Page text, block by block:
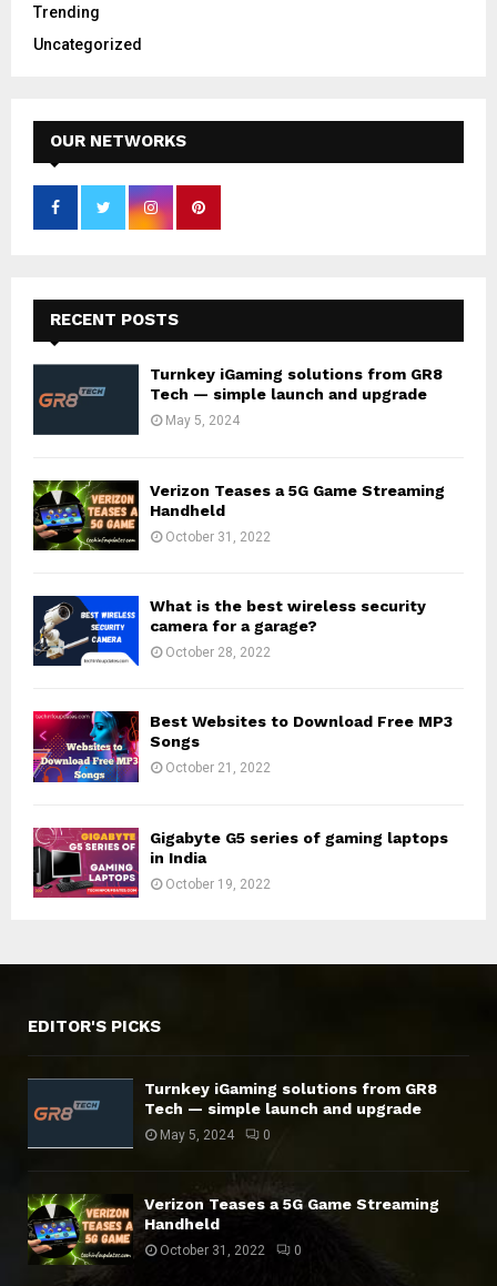
Trending
Uncategorized
OUR NETWORKS
RECENT POSTS
Turnkey iGaming solutions from GR8
Tech — simple launch and upgrade
May 5, 2024
Verizon Teases a 5G Game Streaming
Handheld
October 31, 2022
What is the best wireless security
camera for a garage?
October 28, 2022
Best Websites to Download Free MP3
Songs
October 21, 2022
Gigabyte G5 series of gaming laptops
in India
October 19, 2022
EDITOR'S PICKS
Turnkey iGaming solutions from GR8
Tech — simple launch and upgrade
May 5, 2024 0
Verizon Teases a 5G Game Streaming
Handheld
October 31, 2022 0